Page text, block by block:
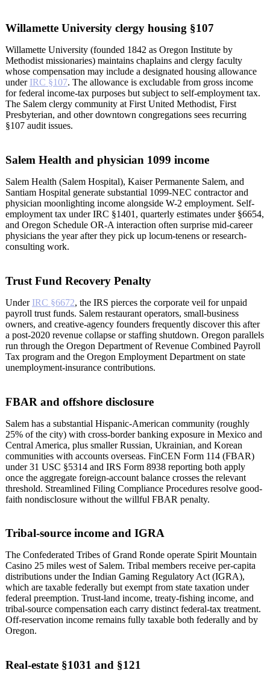
Willamette University clergy housing §107
Willamette University (founded 1842 as Oregon Institute by
Methodist missionaries) maintains chaplains and clergy faculty
whose compensation may include a designated housing allowance
under IRC §107. The allowance is excludable from gross income
for federal income-tax purposes but subject to self-employment tax.
The Salem clergy community at First United Methodist, First
Presbyterian, and other downtown congregations sees recurring
§107 audit issues.
Salem Health and physician 1099 income
Salem Health (Salem Hospital), Kaiser Permanente Salem, and
Santiam Hospital generate substantial 1099-NEC contractor and
physician moonlighting income alongside W-2 employment. Self-
employment tax under IRC §1401, quarterly estimates under §6654,
and Oregon Schedule OR-A interaction often surprise mid-career
physicians the year after they pick up locum-tenens or research-
consulting work.
Trust Fund Recovery Penalty
Under IRC §6672, the IRS pierces the corporate veil for unpaid
payroll trust funds. Salem restaurant operators, small-business
owners, and creative-agency founders frequently discover this after
a post-2020 revenue collapse or staffing shutdown. Oregon parallels
run through the Oregon Department of Revenue Combined Payroll
Tax program and the Oregon Employment Department on state
unemployment-insurance contributions.
FBAR and offshore disclosure
Salem has a substantial Hispanic-American community (roughly
25% of the city) with cross-border banking exposure in Mexico and
Central America, plus smaller Russian, Ukrainian, and Korean
communities with accounts overseas. FinCEN Form 114 (FBAR)
under 31 USC §5314 and IRS Form 8938 reporting both apply
once the aggregate foreign-account balance crosses the relevant
threshold. Streamlined Filing Compliance Procedures resolve good-
faith nondisclosure without the willful FBAR penalty.
Tribal-source income and IGRA
The Confederated Tribes of Grand Ronde operate Spirit Mountain
Casino 25 miles west of Salem. Tribal members receive per-capita
distributions under the Indian Gaming Regulatory Act (IGRA),
which are taxable federally but exempt from state taxation under
federal preemption. Trust-land income, treaty-fishing income, and
tribal-source compensation each carry distinct federal-tax treatment.
Off-reservation income remains fully taxable both federally and by
Oregon.
Real-estate §1031 and §121